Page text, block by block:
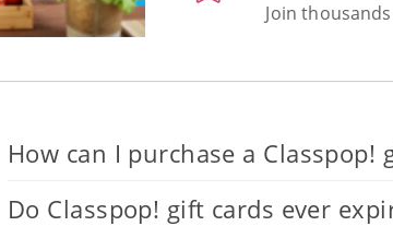
Join
How can I purchase a Classpop!
Do Classpop! gift cards ever